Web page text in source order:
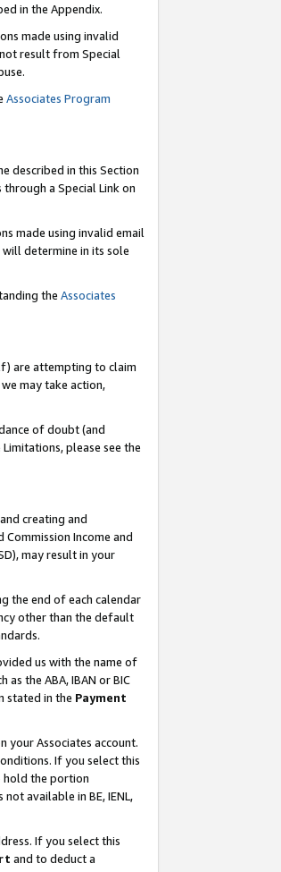
in the Appendix.
made using invalid
result from Special
Associates Program
described in this Section
a Special Link on
made using invalid email
determine in its sole
the Associates
are attempting to claim
may take action,
of doubt (and
please see the
creating and
Income and
may result in your
the end of each calendar
other than the default
us with the name of
the ABA, IBAN or BIC
stated in the Payment
your Associates account.
If you select this
hold the portion
available in BE, IENL,
If you select this
and to deduct a